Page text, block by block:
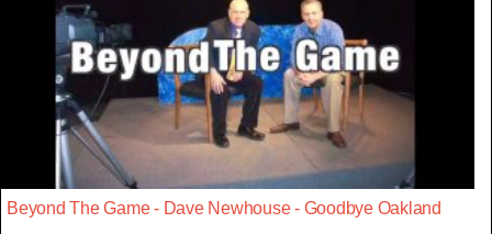
Beyond The Game - Dave Newhouse - Goodbye Oakland